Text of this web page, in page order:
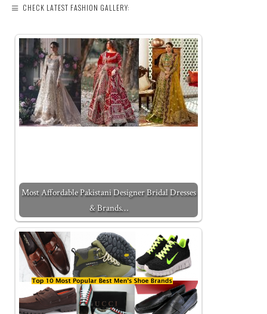
CHECK LATEST FASHION GALLERY:
Most Affordable Pakistani Designer Bridal Dresses
& Brands…